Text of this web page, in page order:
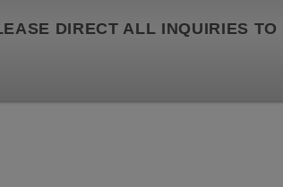
DIRECT ALL INQUIRIES TO